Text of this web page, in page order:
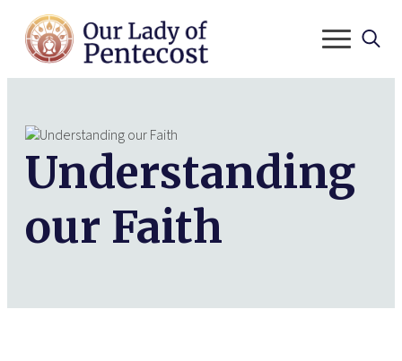
Understanding
our Faith